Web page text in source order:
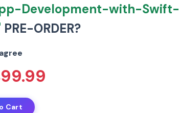
Development-with-Swift-
PRE-ORDER?
Cart